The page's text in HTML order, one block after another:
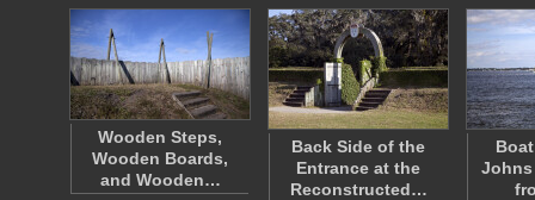
Wooden Steps,
Wooden Boards,
and Wooden…
Back Side of the
Entrance at the
Reconstructed…
Johns